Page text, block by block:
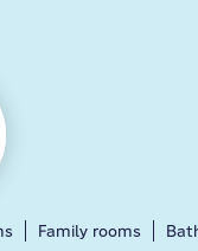
Just step
hotel. We
so that's
services.
the hotel
stories. Need
in an
Family rooms
Bar